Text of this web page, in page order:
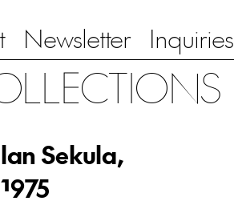
Newsletter Inquiries
Sekula,